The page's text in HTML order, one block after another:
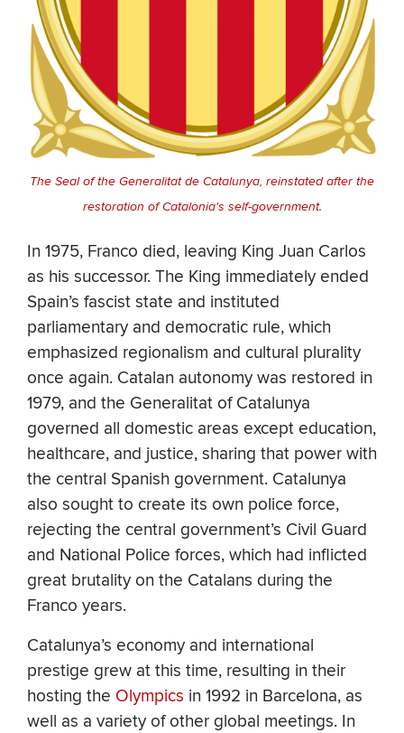
The Seal of the Generalitat de Catalunya, reinstated after the
restoration of Catalonia's self-government.
In 1975, Franco died, leaving King Juan Carlos
as his successor. The King immediately ended
Spain’s fascist state and instituted
parliamentary and democratic rule, which
emphasized regionalism and cultural plurality
once again. Catalan autonomy was restored in
1979, and the Generalitat of Catalunya
governed all domestic areas except education,
healthcare, and justice, sharing that power with
the central Spanish government. Catalunya
also sought to create its own police force,
rejecting the central government’s Civil Guard
and National Police forces, which had inflicted
great brutality on the Catalans during the
Franco years.
Catalunya’s economy and international
prestige grew at this time, resulting in their
hosting the Olympics in 1992 in Barcelona, as
well as a variety of other global meetings. In